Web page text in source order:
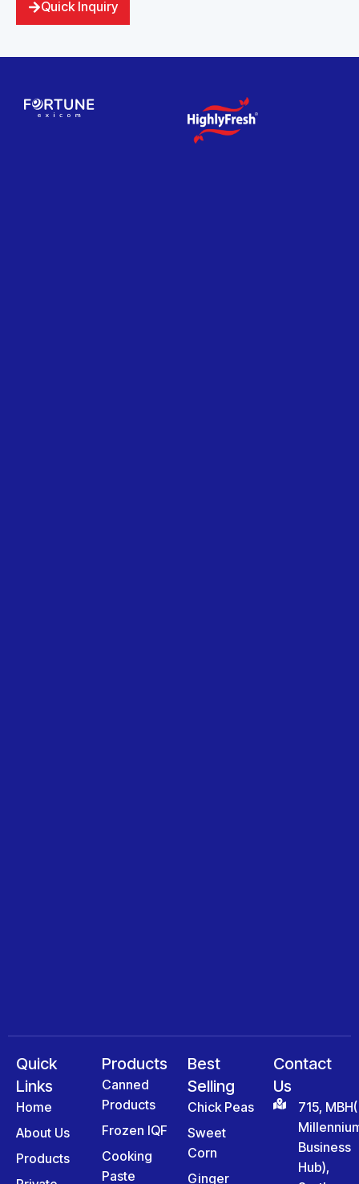
Quick Inquiry
Quick
Links
Home
About Us
Products
Products
Canned
Products
Frozen IQF
Cooking
Paste
Best
Selling
Chick Peas
Sweet
Corn
Ginger
Contact
Us
715, MBH(
Business
Hub),